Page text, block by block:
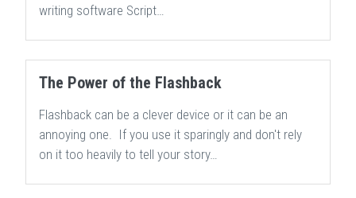
writing software Script…
The Power of the Flashback
Flashback can be a clever device or it can be an
annoying one. If you use it sparingly and don't rely
on it too heavily to tell your story…